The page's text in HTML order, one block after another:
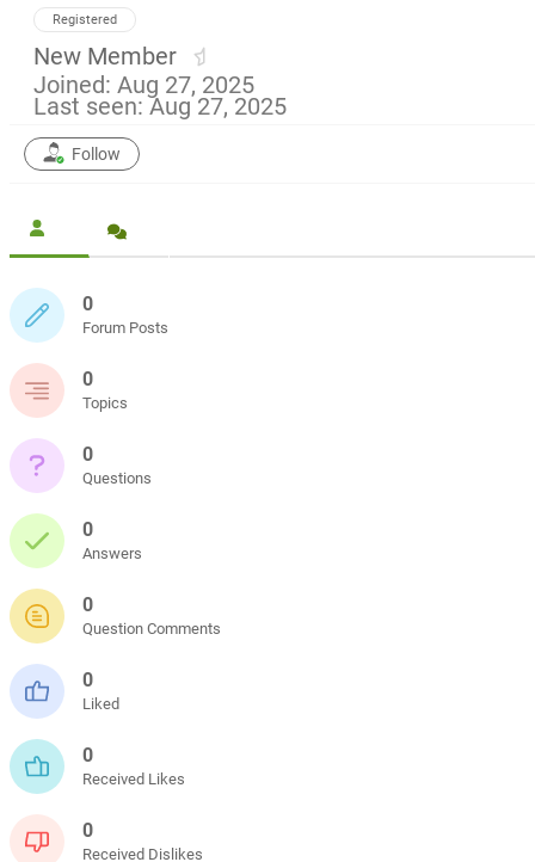
Registered
New Member
Joined: Aug 27, 2025
Last seen: Aug 27, 2025
Follow
0
Forum Posts
0
Topics
0
Questions
0
Answers
0
Question Comments
0
Liked
0
Received Likes
0
Received Dislikes